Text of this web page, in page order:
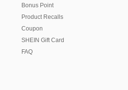
Bonus Point
Product Recalls
Coupon
SHEIN Gift Card
FAQ